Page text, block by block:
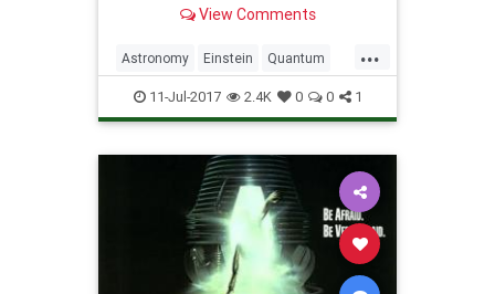
View Comments
...
Astronomy Einstein Quantum
Science Space Teleportation
11-Jul-2017 2.4K 0 0 1